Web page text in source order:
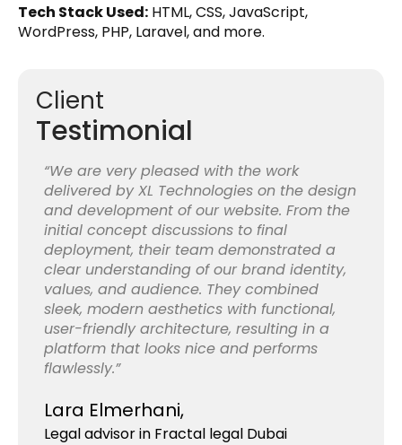
Tech Stack Used: HTML, CSS, JavaScript,
WordPress, PHP, Laravel, and more.
Client
Testimonial
“We are very pleased with the work
delivered by XL Technologies on the design
and development of our website. From the
initial concept discussions to final
deployment, their team demonstrated a
clear understanding of our brand identity,
values, and audience. They combined
sleek, modern aesthetics with functional,
user-friendly architecture, resulting in a
platform that looks nice and performs
flawlessly.”
Lara Elmerhani,
Legal advisor in Fractal legal Dubai